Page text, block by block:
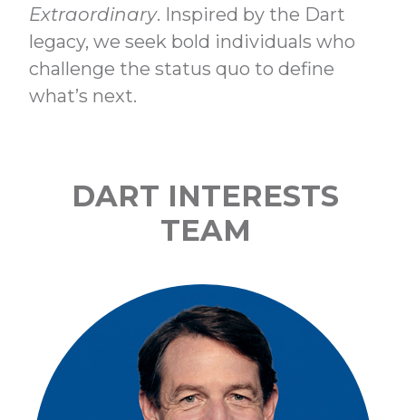
Extraordinary. Inspired by the Dart
legacy, we seek bold individuals who
challenge the status quo to define
what’s next.
DART INTERESTS
TEAM